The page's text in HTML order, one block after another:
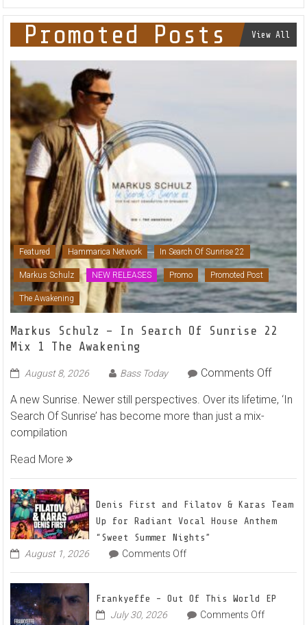
Promoted Posts View All
Featured Hammarica Network In Search Of Sunrise 22
Markus Schulz NEW RELEASES Promo Promoted Post
The Awakening
Markus Schulz – In Search Of Sunrise 22
Mix 1 The Awakening
August 8, 2026 Bass Today Comments Offon
Schulz
22
Mix
A new Sunrise. Newer still perspectives. Over its lifetime, ‘In
Search Of Sunrise’ has become more than just a mix-
compilation
Read More
Denis First and Filatov & Karas Team
Up for Radiant Vocal House Anthem
“Sweet Summer Nights”
August 1, 2026 Comments Offon
and
Filatov
Frankyeffe – Out Of This World EP
July 30, 2026 Comments Offon